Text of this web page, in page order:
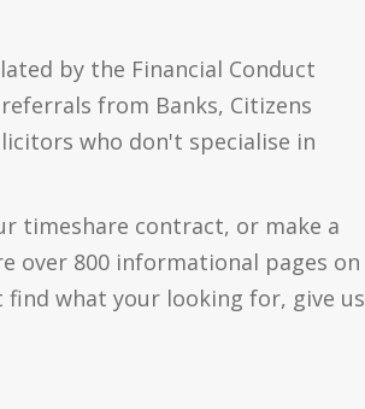
by the Financial Conduct
from Banks, Citizens
who don't specialise in
timeshare contract, or make a
over 800 informational pages on
what your looking for, give us